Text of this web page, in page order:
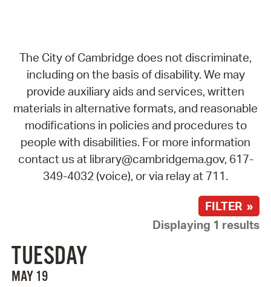
The City of Cambridge does not discriminate,
including on the basis of disability. We may
provide auxiliary aids and services, written
materials in alternative formats, and reasonable
modifications in policies and procedures to
people with disabilities. For more information
contact us at library@cambridgema.gov, 617-
349-4032 (voice), or via relay at 711.
FILTER »
Displaying 1 results
TUESDAY
MAY 19